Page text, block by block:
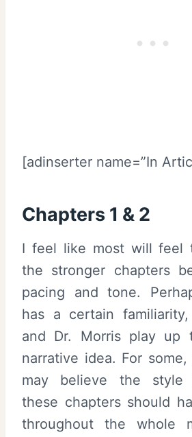
[adinserter name=”In
Chapters 1 & 2
I feel like most will feel
the stronger chapters
pacing and tone.
has a certain
and Dr. Morris play up
narrative idea. For
may believe the style
these chapters should
throughout the whole